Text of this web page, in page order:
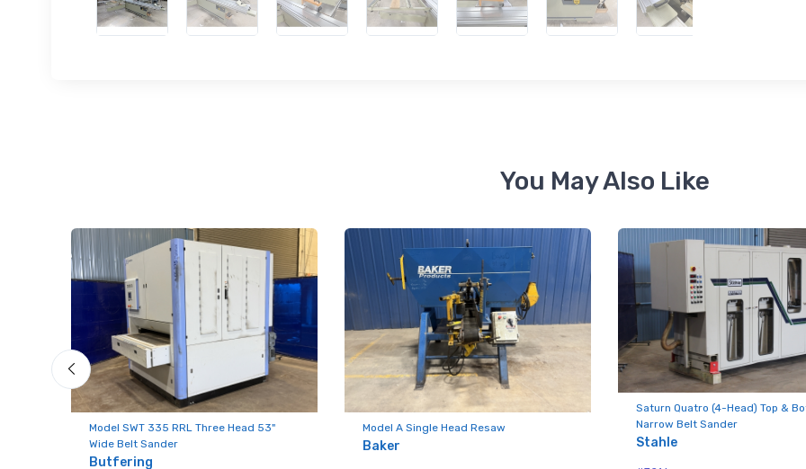
You May Also Like
Model SWT 335 RRL Three Head 53"
Wide Belt Sander
Butfering
Model A Single Head Resaw
Baker
Saturn Quatro (4-Head) Top &
Narrow Belt Sander
Stahle
Sign up for newly listed machinery
First Name
Last Name
Company